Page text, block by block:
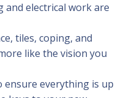
and electrical work are
tiles, coping, and
like the vision you
ensure everything is up